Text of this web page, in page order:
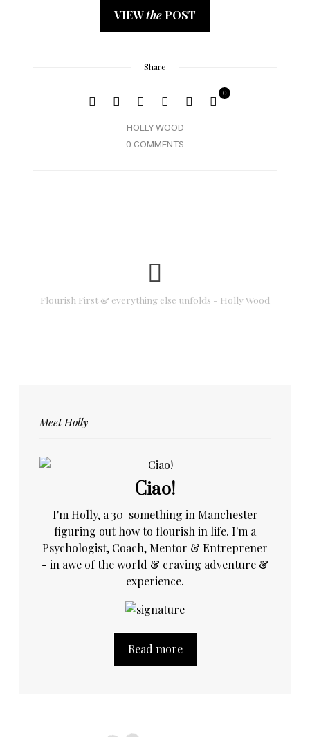
VIEWthe POST
Share
HOLLY WOOD
0
0 COMMENTS
Flourish First & everything else unfolds - Holly Wood
Meet Holly
Ciao!
I'm Holly, a 30-something in Manchester
figuring out how to flourish in life. I'm a
Psychologist, Coach, Mentor & Entreprener
- in awe of the world & craving adventure &
experience.
Read more